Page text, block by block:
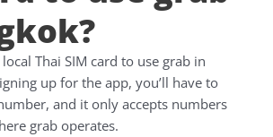
Thai SIM card to use grab in
up for the app, you’ll have to
and it only accepts numbers
grab operates.